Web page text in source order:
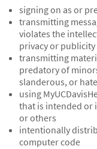
signing on as or
transmitting
violates the
privacy or
transmitting
predatory of
slanderous, or
using
that is intended or
or others
intentionally
computer code